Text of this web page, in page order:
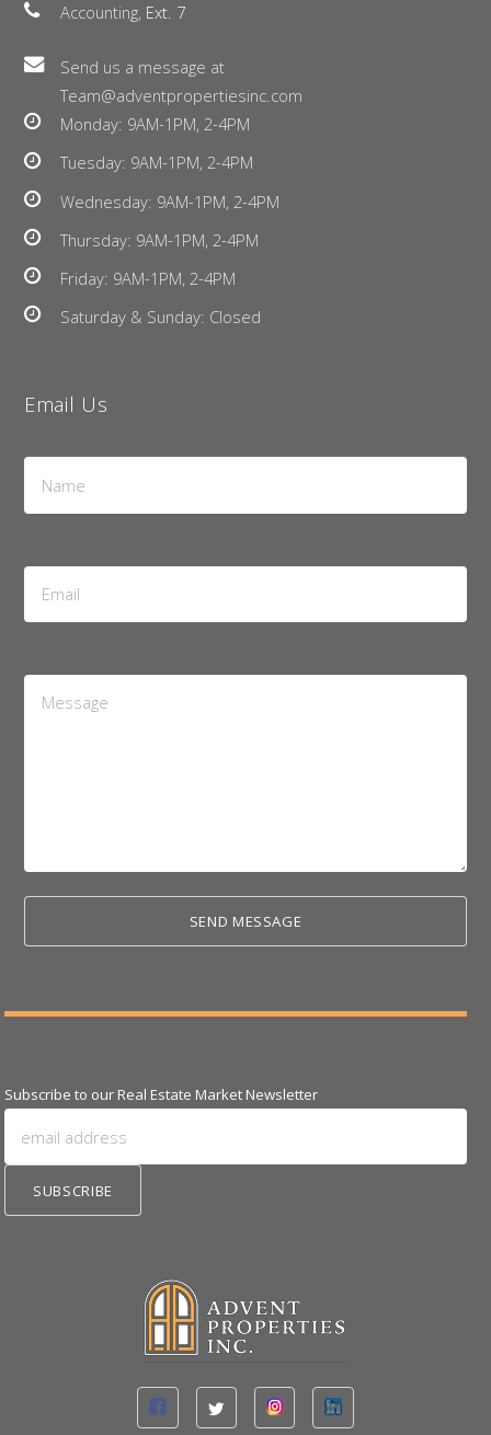
Accounting, Ext. 7
Send us a message at
Team@adventpropertiesinc.com
Monday: 9AM-1PM, 2-4PM
Tuesday: 9AM-1PM, 2-4PM
Wednesday: 9AM-1PM, 2-4PM
Thursday: 9AM-1PM, 2-4PM
Friday: 9AM-1PM, 2-4PM
Saturday & Sunday: Closed
Email Us
Name
Email
Address
Message
Subscribe to our Real Estate Market Newsletter